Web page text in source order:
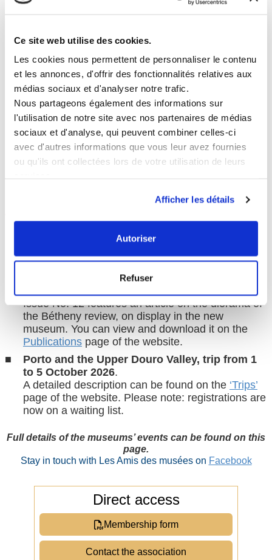
Ce site web utilise des cookies.
Les cookies nous permettent de personnaliser le contenu
et les annonces, d'offrir des fonctionnalités relatives aux
médias sociaux et d'analyser notre trafic.
Nous partageons également des informations sur
l'utilisation de notre site avec nos partenaires de médias
sociaux et d'analyse, qui peuvent combiner celles-ci
avec d'autres informations que vous leur avez fournies
ou qu'ils ont collectées lors de votre utilisation de leurs
Afficher les détails
Autoriser
Refuser
▪︎▪︎▪︎Tuesday 21 July/Tuesday 11 August
Guided tours of the Figurine Museum
Explore the new museum space and its exhibition
▪︎▪︎▪︎ Wednesday5 August–Fashion Sketching
A fashion-themed tour with sketching sessions
along the route
▪︎▪︎▪︎ Wednesday 19 August–Nature Sketching
A tour focusing on landscape painting and drawing
as part of the exhibition route
latest initiatives in support of museums
page of the website.
, the ‘little magazine’ of the
Issue No. 12 features an article on the diorama of
the Bétheny review, on display in the new
museum. You can view and download it on the
Publications page of the website.
Porto and the Upper Douro Valley, trip from 1
to 5 October 2026.
A detailed description can be found on the ‘Trips’
page of the website. Please note: registrations are
now on a waiting list.
Full details of the museums’ events can be found on this
page.
Stay in touch with Les Amis des musées on Facebook
Direct access
Membership form
Contact the association